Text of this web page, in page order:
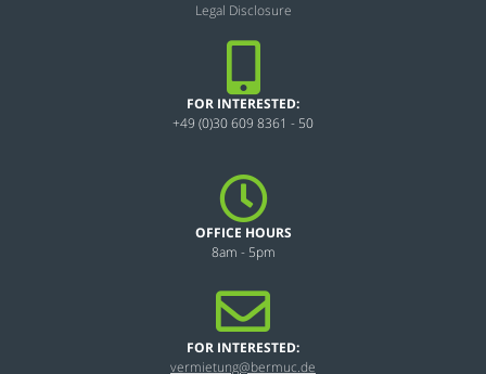
Legal Disclosure
FOR INTERESTED:
+49 (0)30 609 8361 - 50
OFFICE HOURS
8am - 5pm
FOR INTERESTED:
vermietung@bermuc.de